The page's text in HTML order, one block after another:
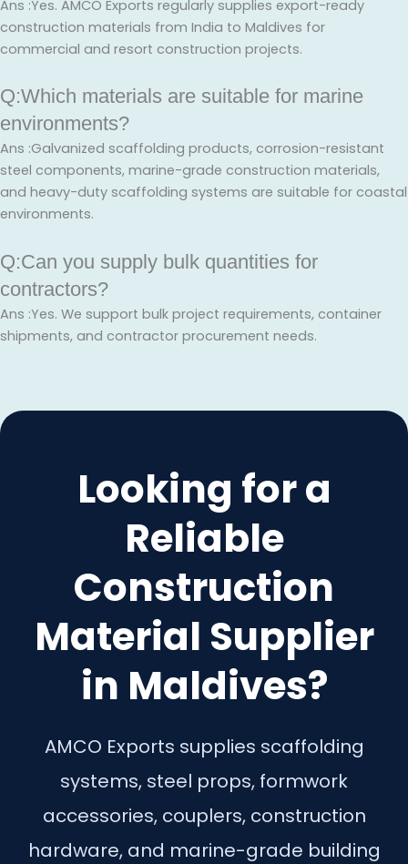
Ans :Yes. AMCO Exports regularly supplies export-ready
construction materials from India to Maldives for
commercial and resort construction projects.
Q:Which materials are suitable for marine
environments?
Ans :Galvanized scaffolding products, corrosion-resistant
steel components, marine-grade construction materials,
and heavy-duty scaffolding systems are suitable for coastal
environments.
Q:Can you supply bulk quantities for
contractors?
Ans :Yes. We support bulk project requirements, container
shipments, and contractor procurement needs.
Looking for a
Reliable
Construction
Material Supplier
in Maldives?
AMCO Exports supplies scaffolding
systems, steel props, formwork
accessories, couplers, construction
hardware, and marine-grade building